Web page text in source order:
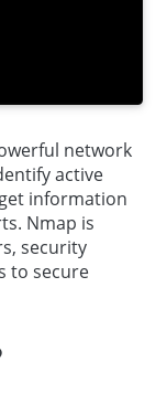
network
active
information
Nmap is
security
to secure